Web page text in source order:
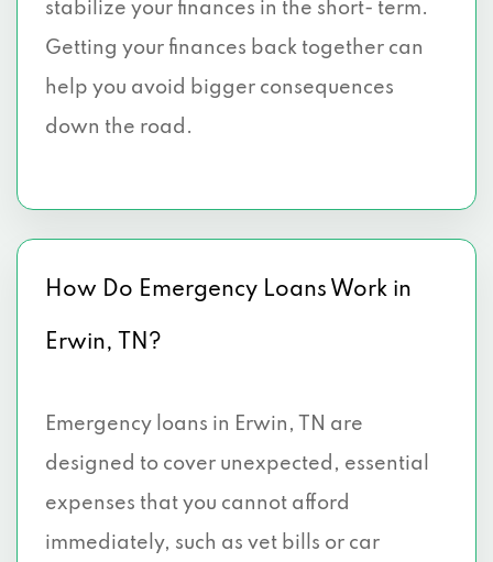
stabilize your finances in the short- term.
Getting your finances back together can
help you avoid bigger consequences
down the road.
How Do Emergency Loans Work in
Erwin, TN?
Emergency loans in Erwin, TN are
designed to cover unexpected, essential
expenses that you cannot afford
immediately, such as vet bills or car